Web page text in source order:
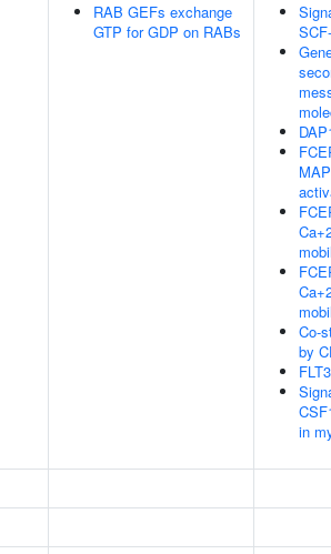
RAB GEFs exchange
GTP for GDP on RABs
Co-
by
in